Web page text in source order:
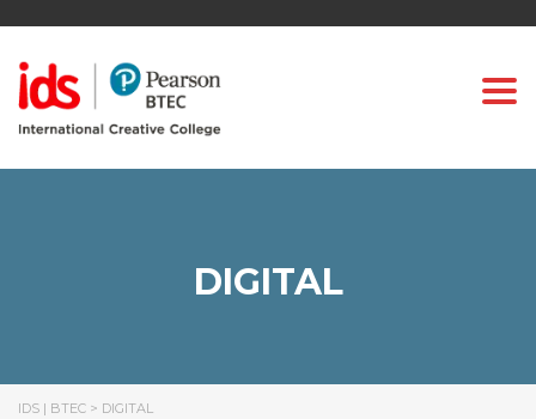
DIGITAL
IDS | BTEC > DIGITAL